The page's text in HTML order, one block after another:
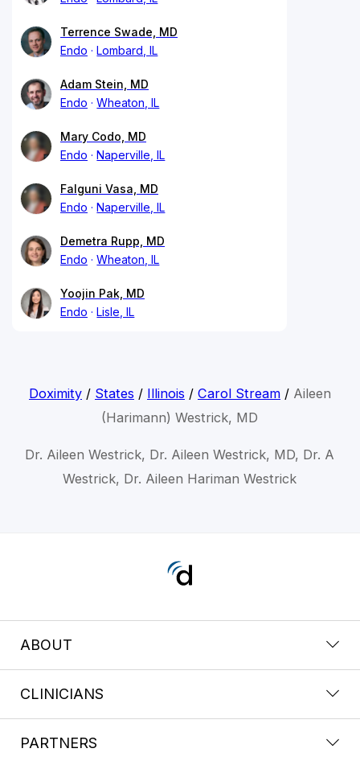
Terrence Swade, MD
Endo
Lombard, IL
Adam Stein, MD
Endo
Wheaton, IL
Mary Codo, MD
Endo
Naperville, IL
Falguni Vasa, MD
Endo
Naperville, IL
Demetra Rupp, MD
Endo
Wheaton, IL
Yoojin Pak, MD
Endo
Lisle, IL
Doximity/ States / Illinois / Carol Stream/ Aileen
(Harimann) Westrick, MD
Dr. Aileen Westrick, Dr. Aileen Westrick, MD, Dr. A
Westrick, Dr. Aileen Hariman Westrick
ABOUT
CLINICIANS
PARTNERS